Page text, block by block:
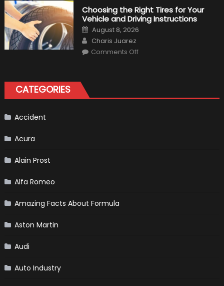
for
Keeping
Your
Car’s
Interior
Condition
Choosing the Right Tires for Your
Vehicle and Driving Instructions
Posted
on
August 8, 2026
Author
Charis Juarez
Comments Offon
and
CATEGORIES
Accident
Acura
Alain Prost
Alfa Romeo
Amazing Facts About Formula
Aston Martin
Audi
Auto Industry